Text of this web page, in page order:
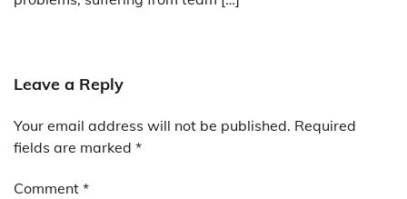
Leave a Reply
Your email address will not be published. Required
fields are marked *
Comment *